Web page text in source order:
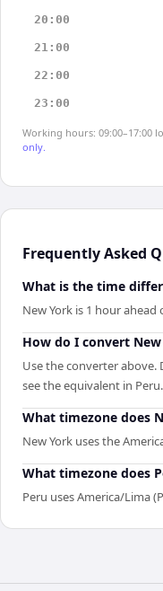
20:00
21:00
22:00
23:00
Working hours: 09:00–17:00
only.
Frequently Asked
What is the time
New York is 1 hour ahead
How do I convert
Use the converter
see the equivalent in Peru.
What timezone does
New York uses the
What timezone does
Peru uses America/Lima